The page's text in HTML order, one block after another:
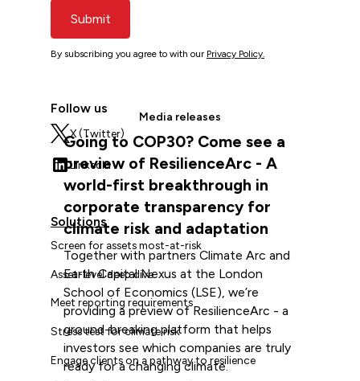
Media releases
Going to COP30? Come see a
preview of ResilienceArc - A
world-first breakthrough in
corporate transparency for
climate risk and adaptation
Together with partners Climate Arc and
Earth Capital Nexus at the London
School of Economics (LSE), we’re
providing a preview of ResilienceArc - a
ground-breaking platform that helps
investors see which companies are truly
ready for a changing climate.
Submit
By subscribing you agree to with our Privacy Policy.
Follow us
X (Twitter)
LinkedIn
Solutions
Screen for assets most-at-risk
Asset-level deep dive
Meet reporting requirements
Stress test for climate risk
Engage clients on a pathway to resilience